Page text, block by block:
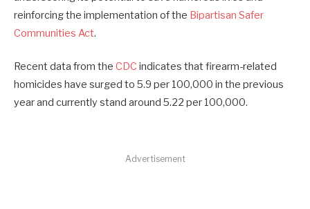
reinforcing the implementation of the Bipartisan Safer
Communities Act.
Recent data from the CDC indicates that firearm-related
homicides have surged to 5.9 per 100,000 in the previous
year and currently stand around 5.22 per 100,000.
Advertisement